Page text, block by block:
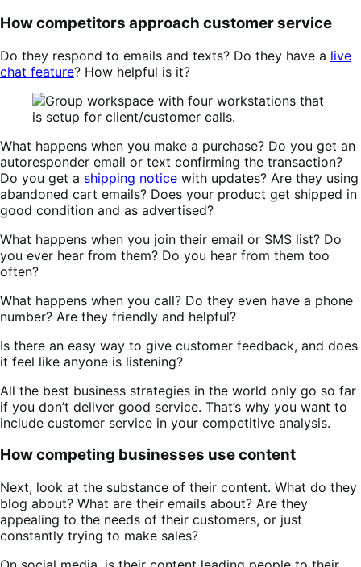
How competitors approach customer service
Do they respond to emails and texts? Do they have a live
chat feature? How helpful is it?
What happens when you make a purchase? Do you get an
autoresponder email or text confirming the transaction?
Do you get a shipping notice with updates? Are they using
abandoned cart emails? Does your product get shipped in
good condition and as advertised?
What happens when you join their email or SMS list? Do
you ever hear from them? Do you hear from them too
often?
What happens when you call? Do they even have a phone
number? Are they friendly and helpful?
Is there an easy way to give customer feedback, and does
it feel like anyone is listening?
All the best business strategies in the world only go so far
if you don’t deliver good service. That’s why you want to
include customer service in your competitive analysis.
How competing businesses use content
Next, look at the substance of their content. What do they
blog about? What are their emails about? Are they
appealing to the needs of their customers, or just
constantly trying to make sales?